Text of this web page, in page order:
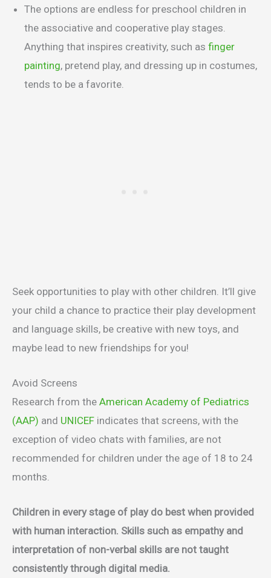
The options are endless for preschool children in
the associative and cooperative play stages.
Anything that inspires creativity, such as finger
painting, pretend play, and dressing up in costumes,
tends to be a favorite.
Seek opportunities to play with other children. It’ll give
your child a chance to practice their play development
and language skills, be creative with new toys, and
maybe lead to new friendships for you!
Avoid Screens
Research from the American Academy of Pediatrics
(AAP) and UNICEF indicates that screens, with the
exception of video chats with families, are not
recommended for children under the age of 18 to 24
months.
Children in every stage of play do best when provided
with human interaction. Skills such as empathy and
interpretation of non-verbal skills are not taught
consistently through digital media.